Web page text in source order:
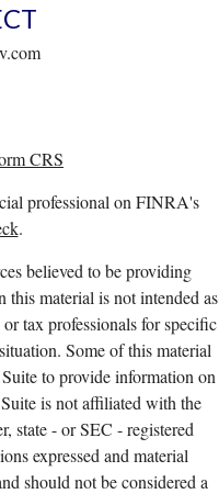
CRS
professional on FINRA's
.
believed to be providing
material is not intended as
tax professionals for specific
Some of this material
to provide information on
is not affiliated with the
state - or SEC - registered
expressed and material
should not be considered a